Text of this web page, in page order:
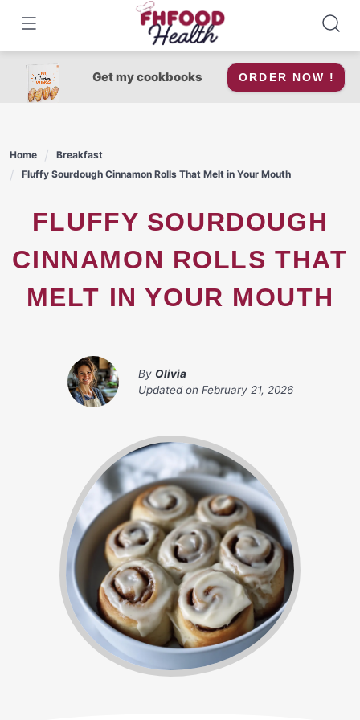
content
Get my cookbooks ORDER NOW !
Home
Breakfast
Fluffy Sourdough Cinnamon Rolls That Melt in Your Mouth
FLUFFY SOURDOUGH
CINNAMON ROLLS THAT
MELT IN YOUR MOUTH
By Olivia
Updated on February 21, 2026